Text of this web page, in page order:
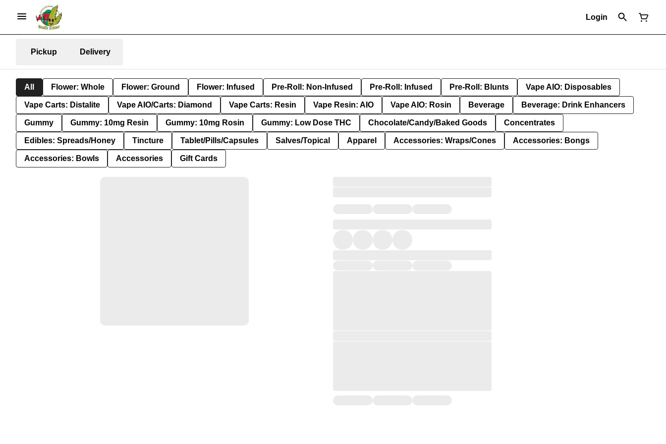
Login
Pickup Delivery
All Flower: Whole Flower: Ground Flower: Infused Pre-Roll: Non-Infused Pre-Roll: Infused Pre-Roll: Blunts Vape AIO: Disposables
Vape Carts: Distalite Vape AIO/Carts: Diamond Vape Carts: Resin Vape Resin: AIO Vape AIO: Rosin Beverage Beverage: Drink Enhancers
Gummy Gummy: 10mg Resin Gummy: 10mg Rosin Gummy: Low Dose THC Chocolate/Candy/Baked Goods Concentrates
Edibles: Spreads/Honey Tincture Tablet/Pills/Capsules Salves/Topical Apparel Accessories: Wraps/Cones Accessories: Bongs
Accessories: Bowls Accessories Gift Cards